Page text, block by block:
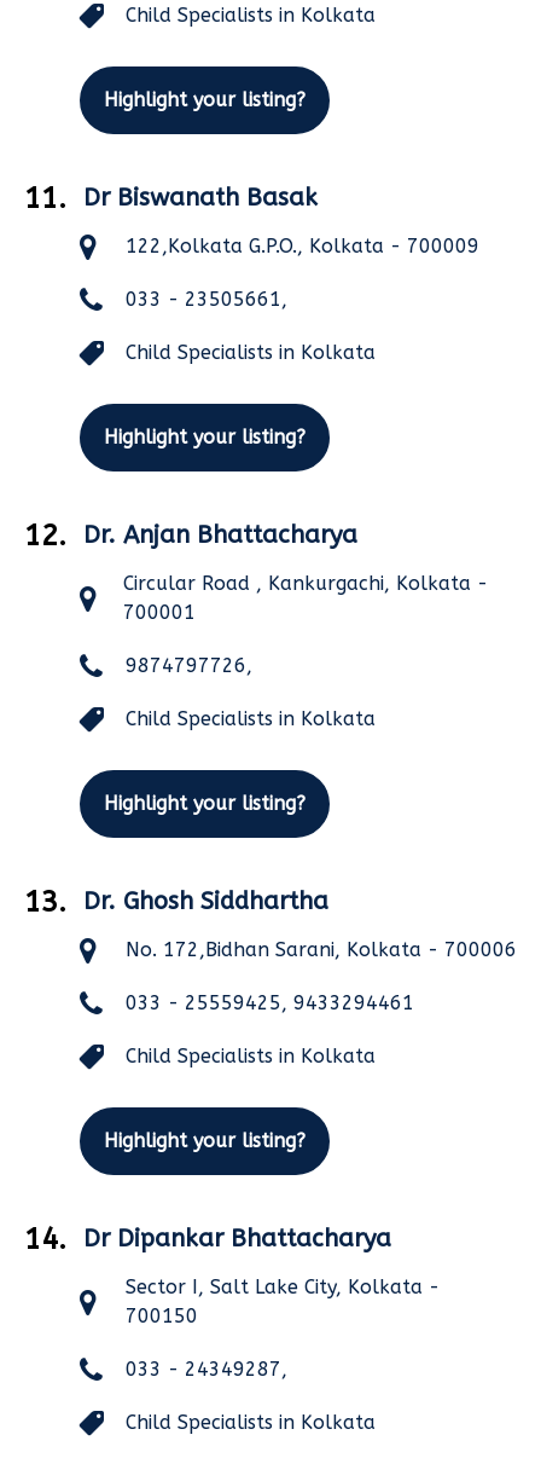
Child Specialists in Kolkata
Highlight your listing?
11. Dr Biswanath Basak
122,Kolkata G.P.O., Kolkata - 700009
033 - 23505661,
Child Specialists in Kolkata
Highlight your listing?
12. Dr. Anjan Bhattacharya
Circular Road , Kankurgachi, Kolkata -
700001
9874797726,
Child Specialists in Kolkata
Highlight your listing?
13. Dr. Ghosh Siddhartha
No. 172,Bidhan Sarani, Kolkata - 700006
033 - 25559425, 9433294461
Child Specialists in Kolkata
Highlight your listing?
14. Dr Dipankar Bhattacharya
Sector I, Salt Lake City, Kolkata -
700150
033 - 24349287,
Child Specialists in Kolkata